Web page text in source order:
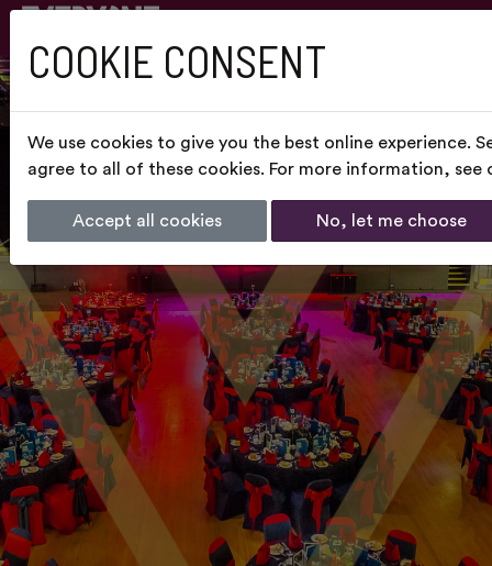
COOKIE CONSENT
We use cookies to give you the best online experience.
agree to all of these cookies. For more information, see
Accept all cookies No, let me choose